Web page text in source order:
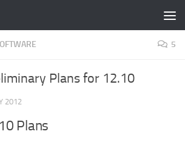
5
Plans for 12.10
2012
Plans